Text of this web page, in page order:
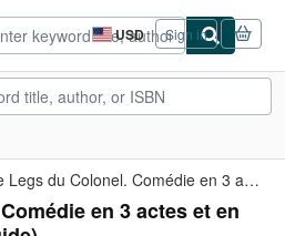
USD
Site
shopping
preferences
Sign in
Le Legs du Colonel. Comédie en 3 actes et en vers.
en 3 actes et en